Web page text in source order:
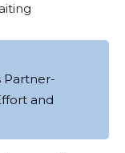
Partner-
and